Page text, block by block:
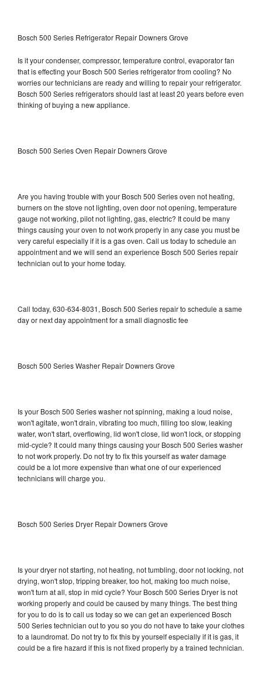
Bosch 500 Series Refrigerator Repair Downers Grove
Is it your condenser, compressor, temperature control, evaporator fan
that is effecting your Bosch 500 Series refrigerator from cooling? No
worries our technicians are ready and willing to repair your refrigerator.
Bosch 500 Series refrigerators should last at least 20 years before even
thinking of buying a new appliance.
Bosch 500 Series Oven Repair Downers Grove
Are you having trouble with your Bosch 500 Series oven not heating,
burners on the stove not lighting, oven door not opening, temperature
gauge not working, pilot not lighting, gas, electric? It could be many
things causing your oven to not work properly in any case you must be
very careful especially if it is a gas oven. Call us today to schedule an
appointment and we will send an experience Bosch 500 Series repair
technician out to your home today.
Call today, 630-634-8031, Bosch 500 Series repair to schedule a same
day or next day appointment for a small diagnostic fee
Bosch 500 Series Washer Repair Downers Grove
Is your Bosch 500 Series washer not spinning, making a loud noise,
won't agitate, won't drain, vibrating too much, filling too slow, leaking
water, won't start, overflowing, lid won't close, lid won't lock, or stopping
mid-cycle? It could many things causing your Bosch 500 Series washer
to not work properly. Do not try to fix this yourself as water damage
could be a lot more expensive than what one of our experienced
technicians will charge you.
Bosch 500 Series Dryer Repair Downers Grove
Is your dryer not starting, not heating, not tumbling, door not locking, not
drying, won't stop, tripping breaker, too hot, making too much noise,
won't turn at all, stop in mid cycle? Your Bosch 500 Series Dryer is not
working properly and could be caused by many things. The best thing
for you to do is to call us today so we can get an experienced Bosch
500 Series technician out to you so you do not have to take your clothes
to a laundromat. Do not try to fix this by yourself especially if it is gas, it
could be a fire hazard if this is not fixed properly by a trained technician.